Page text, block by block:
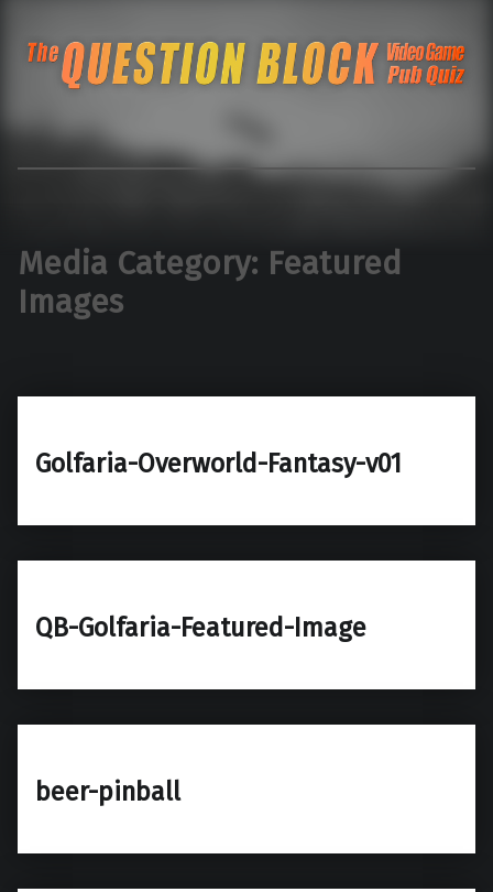
Media Category: Featured
Images
Golfaria-Overworld-Fantasy-v01
QB-Golfaria-Featured-Image
beer-pinball